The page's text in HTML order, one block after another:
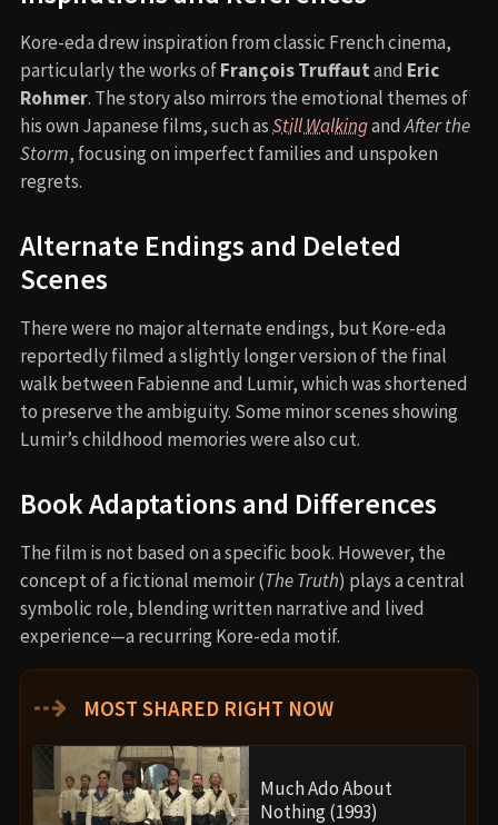
Kore-eda drew inspiration from classic French cinema,
particularly the works ofFrançois Truffautand Eric
Rohmer. The story also mirrors the emotional themes of
his own Japanese films, such asStill WalkingandAfter the
Storm, focusing on imperfect families and unspoken
regrets.
Alternate Endings and Deleted
Scenes
There were no major alternate endings, but Kore-eda
reportedly filmed a slightly longer version of the final
walk between Fabienne and Lumir, which was shortened
to preserve the ambiguity. Some minor scenes showing
Lumir’s childhood memories were also cut.
Book Adaptations and Differences
The film is not based on a specific book. However, the
concept of a fictional memoir (The Truth) plays a central
symbolic role, blending written narrative and lived
experience—a recurring Kore-eda motif.
⇢ MOST SHARED RIGHT NOW
Much Ado About
Nothing (1993)